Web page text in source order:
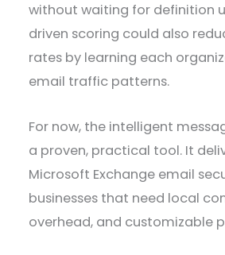
without waiting for definition
driven scoring could also
rates by learning each
email traffic patterns.
For now, the intelligent
a proven, practical tool. It
Microsoft Exchange email
businesses that need local
overhead, and customizable